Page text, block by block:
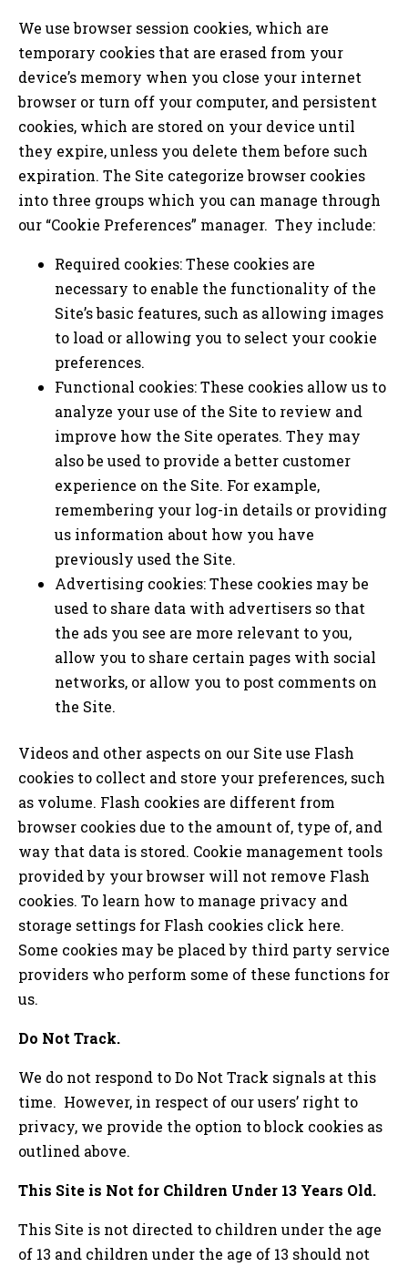
We use browser session cookies, which are
temporary cookies that are erased from your
device’s memory when you close your internet
browser or turn off your computer, and persistent
cookies, which are stored on your device until
they expire, unless you delete them before such
expiration. The Site categorize browser cookies
into three groups which you can manage through
our “Cookie Preferences” manager. They include:
Required cookies: These cookies are
necessary to enable the functionality of the
Site’s basic features, such as allowing images
to load or allowing you to select your cookie
preferences.
Functional cookies: These cookies allow us to
analyze your use of the Site to review and
improve how the Site operates. They may
also be used to provide a better customer
experience on the Site. For example,
remembering your log-in details or providing
us information about how you have
previously used the Site.
Advertising cookies: These cookies may be
used to share data with advertisers so that
the ads you see are more relevant to you,
allow you to share certain pages with social
networks, or allow you to post comments on
the Site.
Videos and other aspects on our Site use Flash
cookies to collect and store your preferences, such
as volume. Flash cookies are different from
browser cookies due to the amount of, type of, and
way that data is stored. Cookie management tools
provided by your browser will not remove Flash
cookies. To learn how to manage privacy and
storage settings for Flash cookies click here.
Some cookies may be placed by third party service
providers who perform some of these functions for
us.
Do Not Track.
We do not respond to Do Not Track signals at this
time. However, in respect of our users’ right to
privacy, we provide the option to block cookies as
outlined above.
This Site is Not for Children Under 13 Years Old.
This Site is not directed to children under the age
of 13 and children under the age of 13 should not